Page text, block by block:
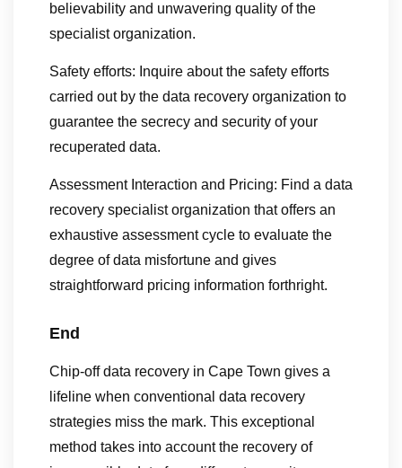
believability and unwavering quality of the
specialist organization.
Safety efforts: Inquire about the safety efforts
carried out by the data recovery organization to
guarantee the secrecy and security of your
recuperated data.
Assessment Interaction and Pricing: Find a data
recovery specialist organization that offers an
exhaustive assessment cycle to evaluate the
degree of data misfortune and gives
straightforward pricing information forthright.
End
Chip-off data recovery in Cape Town gives a
lifeline when conventional data recovery
strategies miss the mark. This exceptional
method takes into account the recovery of